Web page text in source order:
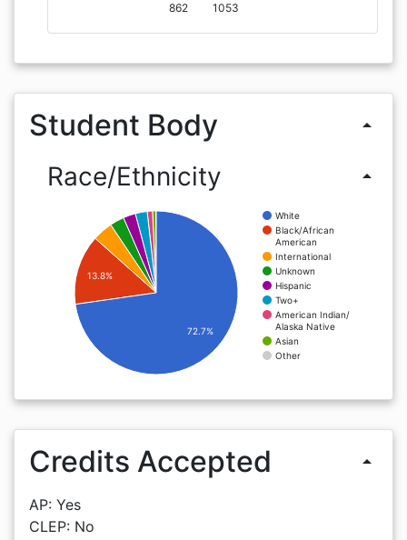
862 1053
Student Body arrow_drop_up
Race/Ethnicity arrow_drop_up
White
Black/African
American
International
Unknown
Hispanic
Two+
American Indian/
Alaska Native
Asian
Other
13.8%
72.7%
Credits Accepted arrow_drop_up
AP: Yes
CLEP: No